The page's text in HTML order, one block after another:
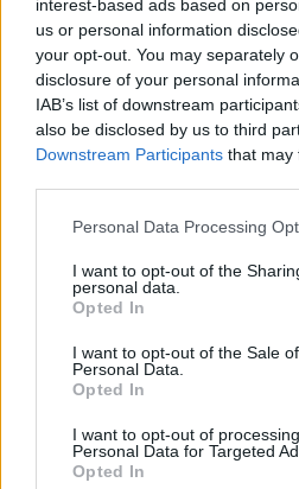
interest-based ads based on
us or personal information
your opt-out. You may separately
disclosure of your personal
IAB’s list of downstream
also be disclosed by us to third
Downstream Participants that may
Personal Data Processing
I want to opt-out of the
personal data.
Opted In
I want to opt-out of the Sale
Personal Data.
Opted In
I want to opt-out of
Personal Data for Targeted
Opted In
Hello, dolly! Barbie’s here, and
funnest emotional rollercoaster of
FIND US
STRAIGHT TO
TIMES A WEEK.